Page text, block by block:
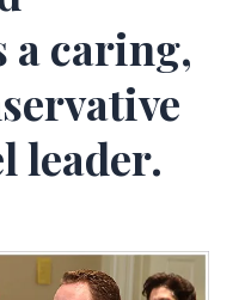
a caring,
leader.